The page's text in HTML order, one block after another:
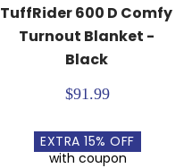
TuffRider 600 D Comfy
Turnout Blanket -
Black
$91.99
EXTRA15% OFF
with coupon